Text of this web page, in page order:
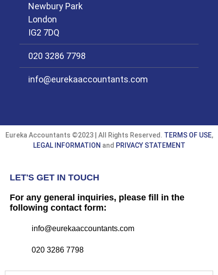
Newbury Park
London
IG2 7DQ
020 3286 7798
info@eurekaaccountants.com
Eureka Accountants ©2023 | All Rights Reserved. TERMS OF USE,
LEGAL INFORMATION and PRIVACY STATEMENT
LET'S GET IN TOUCH
For any general inquiries, please fill in the
following contact form:
info@eurekaaccountants.com
020 3286 7798